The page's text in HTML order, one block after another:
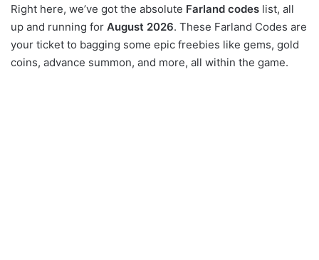
Right here, we’ve got the absolute Farland codes list, all
up and running for August 2026. These Farland Codes are
your ticket to bagging some epic freebies like gems, gold
coins, advance summon, and more, all within the game.